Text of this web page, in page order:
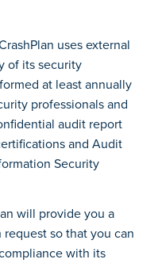
uses external
of its security
at least annually
professionals and
audit report
and Audit
Security
will provide you a
so that you can
with its